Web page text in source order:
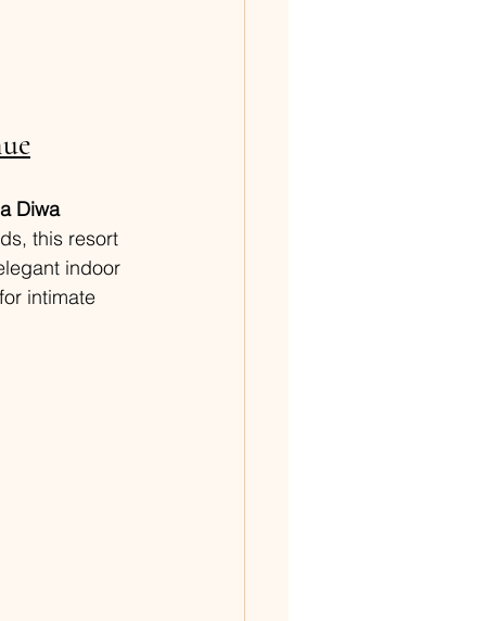
Diwa
this resort
indoor
intimate